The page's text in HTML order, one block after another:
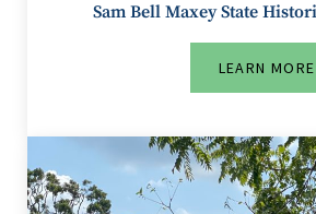
Sam Bell Maxey State
LEARN MORE